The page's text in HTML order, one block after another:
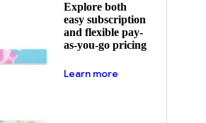
Explore both
easy subscription
and flexible pay-
as-you-go pricing
Learn more